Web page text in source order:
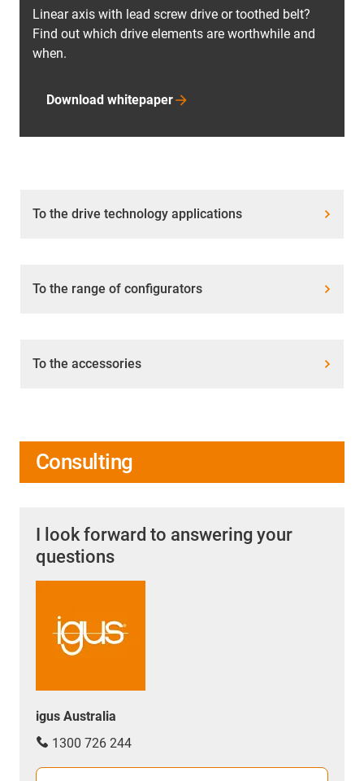
Linear axis with lead screw drive or toothed belt?
Find out which drive elements are worthwhile and
when.
Download whitepaper
To the drive technology applications
To the range of configurators
To the accessories
Consulting
I look forward to answering your
questions
igus Australia
1300 726 244